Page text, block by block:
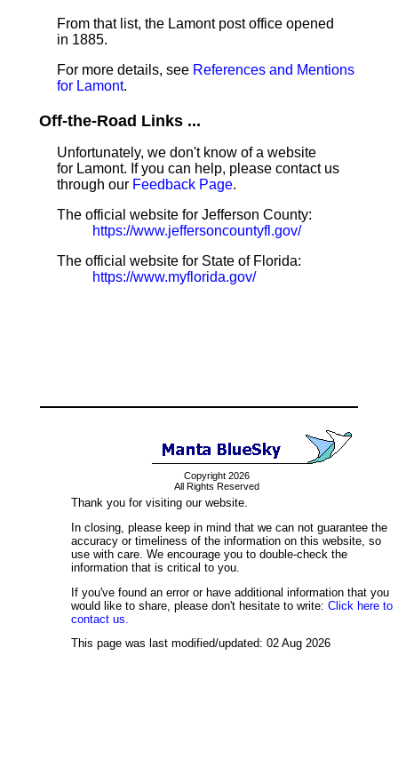
From that list, the Lamont post office opened
in 1885.
For more details, see References and Mentions
for Lamont.
Off-the-Road Links ...
Unfortunately, we don't know of a website
for Lamont. If you can help, please contact us
through our Feedback Page.
The official website for Jefferson County:
https://www.jeffersoncountyfl.gov/
The official website for State of Florida:
https://www.myflorida.gov/
Copyright 2026
All Rights Reserved
Thank you for visiting our website.
In closing, please keep in mind that we can not guarantee the
accuracy or timeliness of the information on this website, so
use with care. We encourage you to double-check the
information that is critical to you.
If you've found an error or have additional information that you
would like to share, please don't hesitate to write: Click here to
contact us.
This page was last modified/updated: 02 Aug 2026